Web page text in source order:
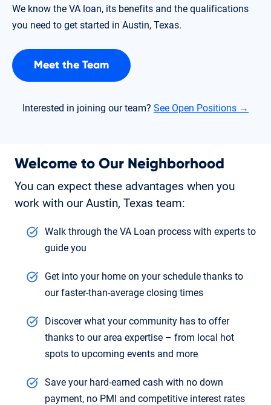
We know the VA loan, its benefits and the qualifications
you need to get started in Austin, Texas.
Meet the Team
Interested in joining our team? See Open Positions →
Welcome to Our Neighborhood
You can expect these advantages when you
work with our Austin, Texas team:
Walk through the VA Loan process with experts to
guide you
Get into your home on your schedule thanks to
our faster-than-average closing times
Discover what your community has to offer
thanks to our area expertise – from local hot
spots to upcoming events and more
Save your hard-earned cash with no down
payment, no PMI and competitive interest rates